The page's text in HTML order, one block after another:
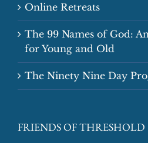
Online Retreats
The 99 Names of God:
for Young and Old
The Ninety Nine Day
FRIENDS OF THRESHOLD